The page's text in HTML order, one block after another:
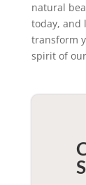
natural
today, and
transform
spirit of